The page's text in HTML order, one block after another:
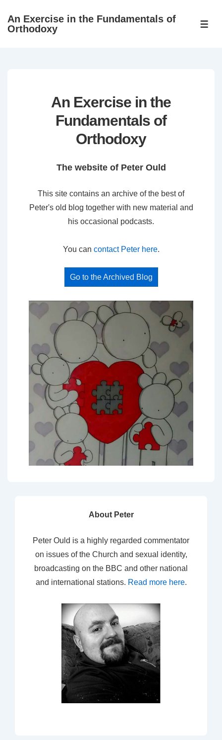
SkipAn Exercise in the Fundamentals of
Orthodoxy
An Exercise in the
Fundamentals of
Orthodoxy
The website of Peter Ould
This site contains an archive of the best of
Peter's old blog together with new material and
his occasional podcasts.
You can contact Peter here.
Go to the Archived Blog
About Peter
Peter Ould is a highly regarded commentator
on issues of the Church and sexual identity,
broadcasting on the BBC and other national
and international stations. Read more here.